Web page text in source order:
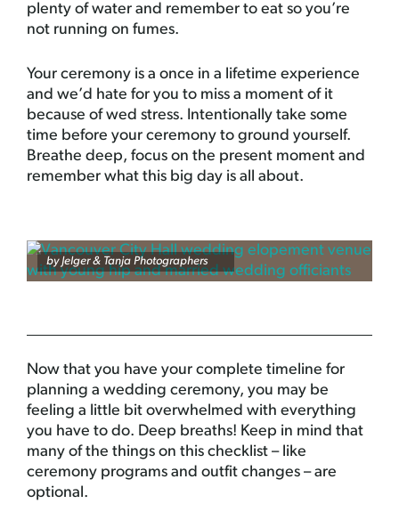
plenty of water and remember to eat so you’re
not running on fumes.
Your ceremony is a once in a lifetime experience
and we’d hate for you to miss a moment of it
because of wed stress. Intentionally take some
time before your ceremony to ground yourself.
Breathe deep, focus on the present moment and
remember what this big day is all about.
byJelger & Tanja Photographers
Now that you have your complete timeline for
planning a wedding ceremony, you may be
feeling a little bit overwhelmed with everything
you have to do. Deep breaths! Keep in mind that
many of the things on this checklist – like
ceremony programs and outfit changes – are
optional.